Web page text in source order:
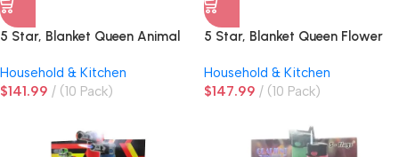
5 Star, Blanket Queen Animal
Household & Kitchen
$141.99 (10 Pack)
5 Star, Blanket Queen Flower
Household & Kitchen
$147.99 (10 Pack)